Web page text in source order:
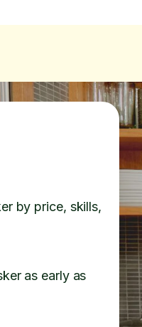
by price, skills,
as early as